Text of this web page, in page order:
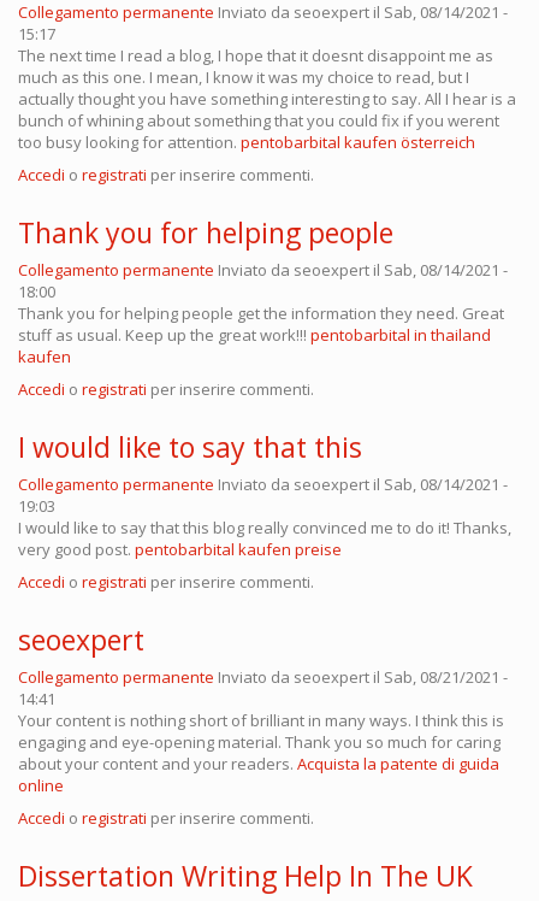
Collegamento permanente Inviato da seoexpert il Sab, 08/14/2021 -
15:17
The next time I read a blog, I hope that it doesnt disappoint me as
much as this one. I mean, I know it was my choice to read, but I
actually thought you have something interesting to say. All I hear is a
bunch of whining about something that you could fix if you werent
too busy looking for attention. pentobarbital kaufen österreich
Accedi o registrati per inserire commenti.
Thank you for helping people
Collegamento permanente Inviato da seoexpert il Sab, 08/14/2021 -
18:00
Thank you for helping people get the information they need. Great
stuff as usual. Keep up the great work!!! pentobarbital in thailand
kaufen
Accedi o registrati per inserire commenti.
I would like to say that this
Collegamento permanente Inviato da seoexpert il Sab, 08/14/2021 -
19:03
I would like to say that this blog really convinced me to do it! Thanks,
very good post. pentobarbital kaufen preise
Accedi o registrati per inserire commenti.
seoexpert
Collegamento permanente Inviato da seoexpert il Sab, 08/21/2021 -
14:41
Your content is nothing short of brilliant in many ways. I think this is
engaging and eye-opening material. Thank you so much for caring
about your content and your readers. Acquista la patente di guida
online
Accedi o registrati per inserire commenti.
Dissertation Writing Help In The UK